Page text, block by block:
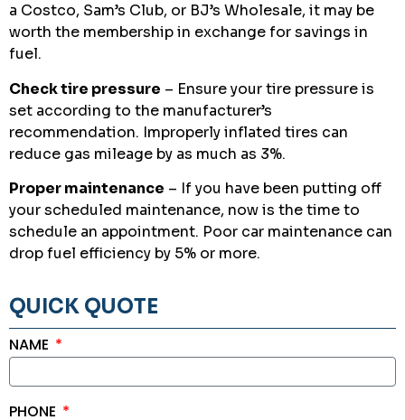
a Costco, Sam’s Club, or BJ’s Wholesale, it may be
worth the membership in exchange for savings in
fuel.
Check tire pressure – Ensure your tire pressure is
set according to the manufacturer’s
recommendation. Improperly inflated tires can
reduce gas mileage by as much as 3%.
Proper maintenance – If you have been putting off
your scheduled maintenance, now is the time to
schedule an appointment. Poor car maintenance can
drop fuel efficiency by 5% or more.
QUICK QUOTE
NAME
PHONE